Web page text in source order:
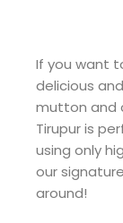
If you want
delicious
mutton and
Tirupur is
using only
our
around!